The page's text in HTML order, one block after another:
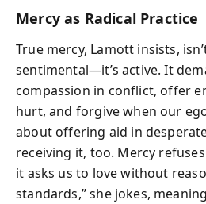
Mercy as Radical Practice
True mercy, Lamott insists,
sentimental—it’s active. It
compassion in conflict, offer
hurt, and forgive when our
about offering aid in
receiving it, too. Mercy
it asks us to love without
standards,” she jokes,